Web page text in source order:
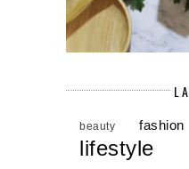
beauty fashion
lifestyle